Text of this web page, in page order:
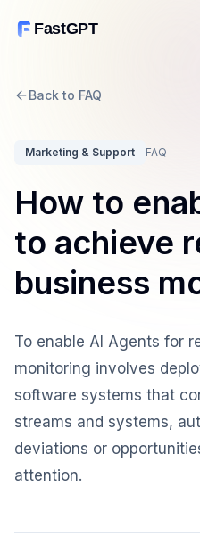
FastGPT
Back to FAQ
Marketing & Support FAQ
How to
to achieve
business
To enable AI Agents for
monitoring involves
software systems that
streams and systems,
deviations or
attention.